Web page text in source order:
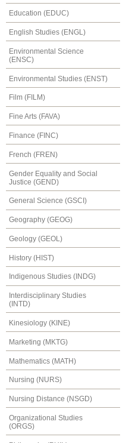
Education (EDUC)
English Studies (ENGL)
Environmental Science
(ENSC)
Environmental Studies (ENST)
Film (FILM)
Fine Arts (FAVA)
Finance (FINC)
French (FREN)
Gender Equality and Social
Justice (GEND)
General Science (GSCI)
Geography (GEOG)
Geology (GEOL)
History (HIST)
Indigenous Studies (INDG)
Interdisciplinary Studies
(INTD)
Kinesiology (KINE)
Marketing (MKTG)
Mathematics (MATH)
Nursing (NURS)
Nursing Distance (NSGD)
Organizational Studies
(ORGS)